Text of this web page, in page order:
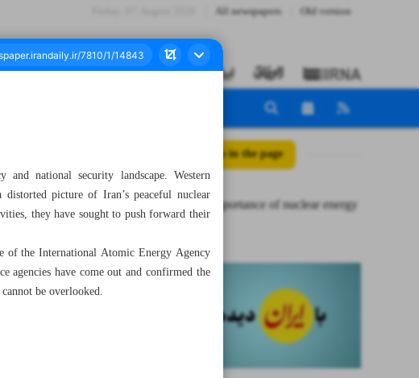
All newspapers Old version
All posts in the page
Strategic importance of nuclear energy
national security landscape. Western
picture of Iran’s peaceful nuclear
they have sought to push forward their
of the International Atomic Energy Agency
have come out and confirmed the
be overlooked.